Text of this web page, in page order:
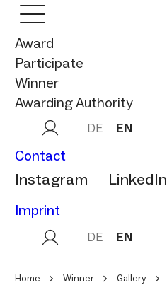
Award
Participate
Winner
Awarding Authority
DE EN
Contact
Instagram LinkedIn
Imprint
DE EN
Home Winner Gallery